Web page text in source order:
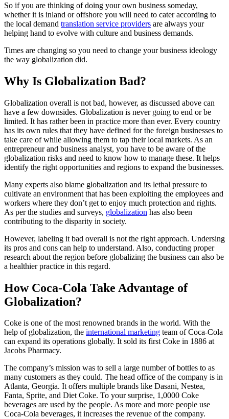
So if you are thinking of doing your own business someday,
whether it is inland or offshore you will need to cater according to
the local demand translation service providers are always your
helping hand to evolve with culture and business demands.
Times are changing so you need to change your business ideology
the way globalization did.
Why Is Globalization Bad?
Globalization overall is not bad, however, as discussed above can
have a few downsides. Globalization is never going to end or be
limited. It has rather been in practice more than ever. Every country
has its own rules that they have defined for the foreign businesses to
take care of while allowing them to tap their local markets. As an
entrepreneur and business analyst, you have to be aware of the
globalization risks and need to know how to manage these. It helps
identify the right opportunities and regions to expand the businesses.
Many experts also blame globalization and its lethal pressure to
cultivate an environment that has been exploiting the employees and
workers where they don’t get to enjoy much protection and rights.
As per the studies and surveys, globalization has also been
contributing to the disparity in society.
However, labeling it bad overall is not the right approach. Undersing
its pros and cons can help to understand. Also, conducting proper
research about the region before globalizing the business can also be
a healthier practice in this regard.
How Coca-Cola Take Advantage of
Globalization?
Coke is one of the most renowned brands in the world. With the
help of globalization, the international marketing team of Coca-Cola
can expand its operations globally. It sold its first Coke in 1886 at
Jacobs Pharmacy.
The company’s mission was to sell a large number of bottles to as
many customers as they could. The head office of the company is in
Atlanta, Georgia. It offers multiple brands like Dasani, Nestea,
Fanta, Sprite, and Diet Coke. To your surprise, 1,0000 Coke
beverages are used by the people. As more and more people use
Coca-Cola beverages, it increases the revenue of the company.